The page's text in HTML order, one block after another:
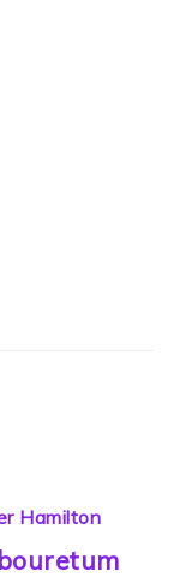
Hamilton